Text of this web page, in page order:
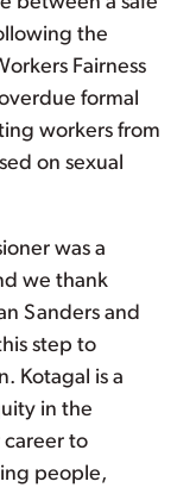
the
Fairness
formal
workers from
on sexual
was a
we thank
Sanders and
step to
Kotagal is a
in the
to
people,